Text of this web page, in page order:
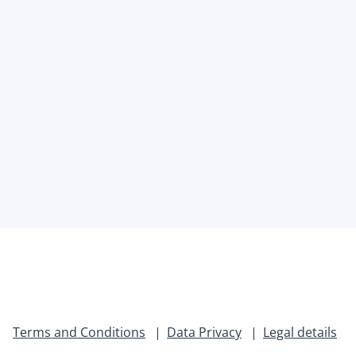
Terms and Conditions Data Privacy Legal details